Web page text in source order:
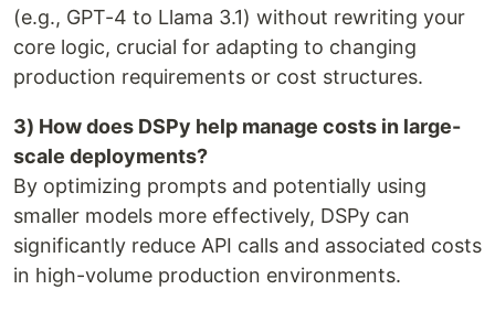
(e.g., GPT-4 to Llama 3.1) without rewriting your
core logic, crucial for adapting to changing
production requirements or cost structures.
3) How does DSPy help manage costs in large-
scale deployments?
By optimizing prompts and potentially using
smaller models more effectively, DSPy can
significantly reduce API calls and associated costs
in high-volume production environments.